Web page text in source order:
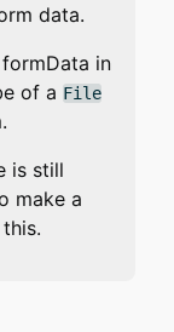
data.
in
of a File
is still
make a